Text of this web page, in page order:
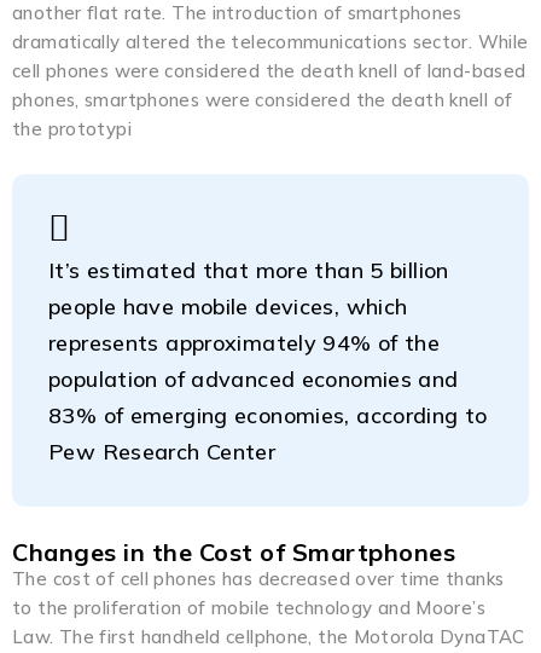
another flat rate. The introduction of smartphones
dramatically altered the telecommunications sector. While
cell phones were considered the death knell of land-based
phones, smartphones were considered the death knell of
the prototypi
It’s estimated that more than 5 billion
people have mobile devices, which
represents approximately 94% of the
population of advanced economies and
83% of emerging economies, according to
Pew Research Center
Changes in the Cost of Smartphones
The cost of cell phones has decreased over time thanks
to the proliferation of mobile technology and Moore’s
Law. The first handheld cellphone, the Motorola DynaTAC